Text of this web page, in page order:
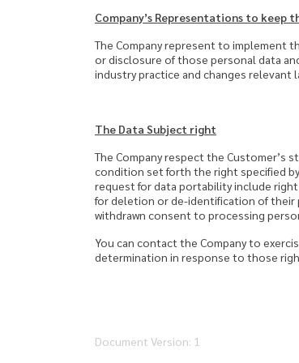
Company’s Representations to
The Company represent to implement
or disclosure of those personal data
industry practice and changes relevant
The Data Subject right
The Company respect the
condition set forth the right specified
request for data portability include
for deletion or de-identification of their
withdrawn consent to processing
You can contact the Company to
determination in response to those
Document Version: 1